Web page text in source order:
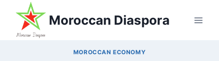
content
Moroccan Diaspora
MOROCCAN ECONOMY